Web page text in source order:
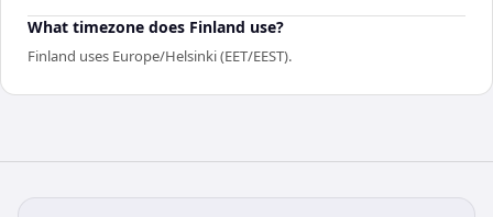
What timezone does Finland use?
Finland uses Europe/Helsinki (EET/EEST).